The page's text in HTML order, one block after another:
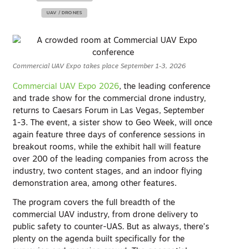
UAV / DRONES
Commercial UAV Expo takes place September 1-3, 2026
Commercial UAV Expo 2026, the leading conference
and trade show for the commercial drone industry,
returns to Caesars Forum in Las Vegas, September
1-3. The event, a sister show to Geo Week, will once
again feature three days of conference sessions in
breakout rooms, while the exhibit hall will feature
over 200 of the leading companies from across the
industry, two content stages, and an indoor flying
demonstration area, among other features.
The program covers the full breadth of the
commercial UAV industry, from drone delivery to
public safety to counter-UAS. But as always, there’s
plenty on the agenda built specifically for the